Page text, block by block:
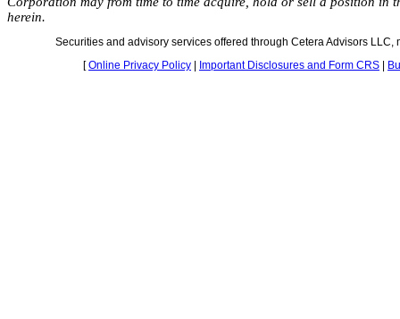
herein.
Securities and advisory services offered through Cetera Advisors LLC,
[Online Privacy Policy Important Disclosures and Form CRS